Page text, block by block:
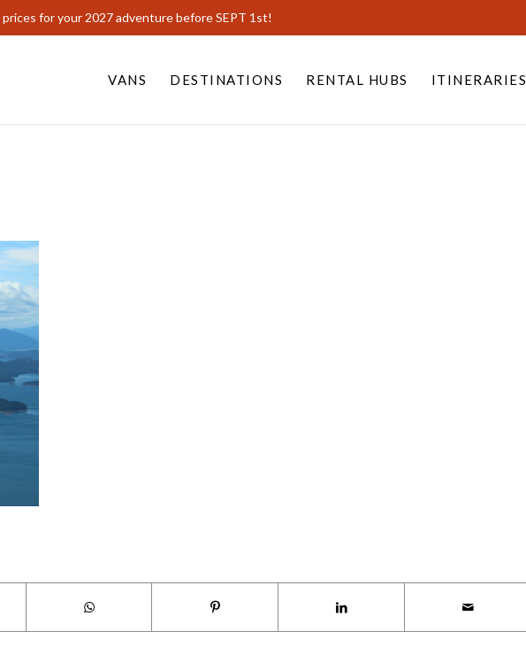
for your 2027 adventure before SEPT 1st!
VANS DESTINATIONS RENTAL HUBS ITINERARIES